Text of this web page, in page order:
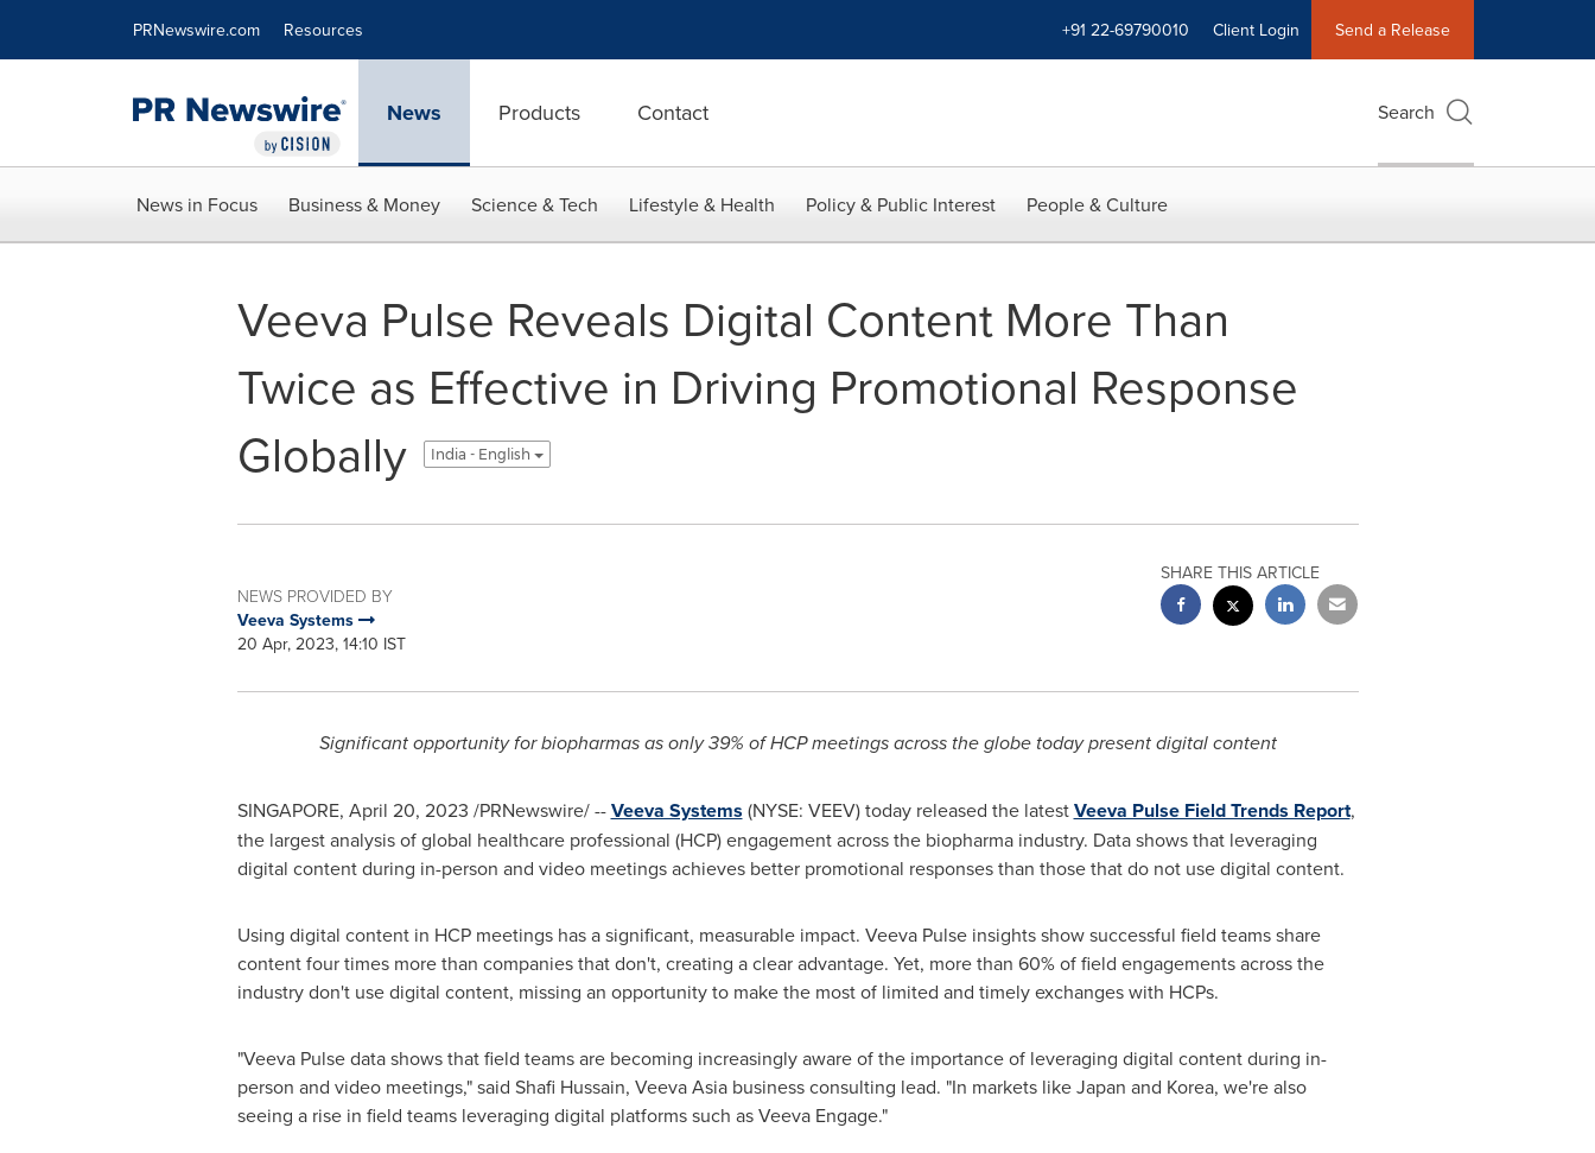
PRNewswire.com Resources +91 22-69790010 Client Login Send a Release
News Products Contact Search
News in Focus Business & Money Science & Tech Lifestyle & Health Policy & Public Interest People & Culture
Veeva Pulse Reveals Digital Content More Than
Twice as Effective in Driving Promotional Response
Globally
India - English
NEWS PROVIDED BY
Veeva Systems
20 Apr, 2023, 14:10 IST
SHARE THIS ARTICLE
Significant opportunity for biopharmas as only 39% of HCP meetings across the globe today present digital content
SINGAPORE, April 20, 2023 /PRNewswire/ --Veeva Systems (NYSE: VEEV) today released the latestVeeva Pulse Field Trends Report,
the largest analysis of global healthcare professional (HCP) engagement across the biopharma industry. Data shows that leveraging
digital content during in-person and video meetings achieves better promotional responses than those that do not use digital content.
Using digital content in HCP meetings has a significant, measurable impact. Veeva Pulse insights show successful field teams share
content four times more than companies that don't, creating a clear advantage. Yet, more than 60% of field engagements across the
industry don't use digital content, missing an opportunity to make the most of limited and timely exchanges with HCPs.
"Veeva Pulse data shows that field teams are becoming increasingly aware of the importance of leveraging digital content during in-
person and video meetings," said Shafi Hussain, Veeva Asia business consulting lead. "In markets likeJapan and Korea, we're also
seeing a rise in field teams leveraging digital platforms such as Veeva Engage."